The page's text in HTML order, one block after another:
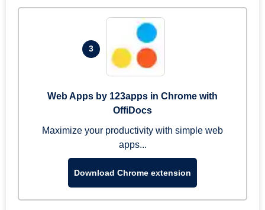
3
Web Apps by 123apps in Chrome with
OffiDocs
Maximize your productivity with simple web
apps...
Download Chrome extension